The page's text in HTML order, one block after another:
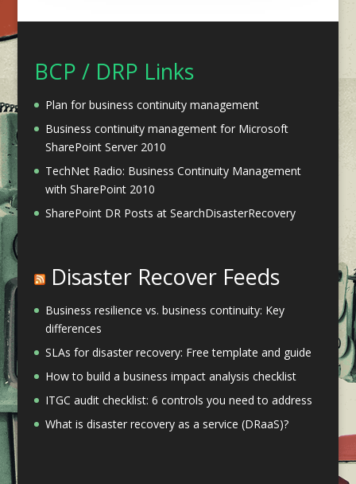
BCP / DRP Links
Plan for business continuity management
Business continuity management for Microsoft
SharePoint Server 2010
TechNet Radio: Business Continuity Management
with SharePoint 2010
SharePoint DR Posts at SearchDisasterRecovery
Disaster Recover Feeds
Business resilience vs. business continuity: Key
differences
SLAs for disaster recovery: Free template and guide
How to build a business impact analysis checklist
ITGC audit checklist: 6 controls you need to address
What is disaster recovery as a service (DRaaS)?